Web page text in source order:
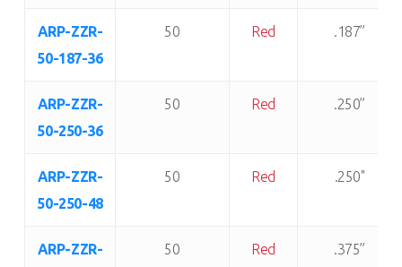
ARP-ZZR-
50-187-36
50 Red .187”
ARP-ZZR-
50-250-36
50 Red .250”
ARP-ZZR-
50-250-48
50 Red .250"
ARP-ZZR- 50 Red .375”